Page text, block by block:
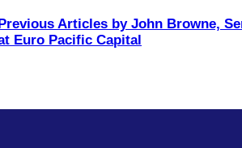
Articles by John Browne,
Euro Pacific Capital